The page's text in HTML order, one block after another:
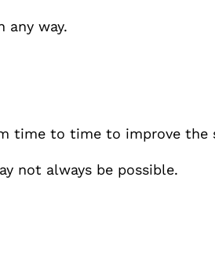
any way.
time to time to improve the
not always be possible.